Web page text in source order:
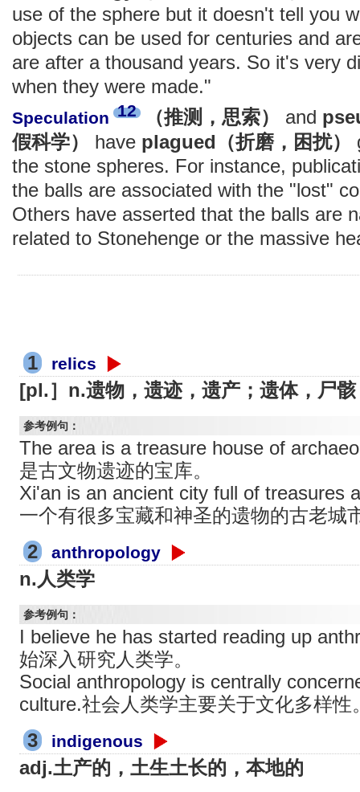
use of the sphere but it doesn't tell you
objects can be used for centuries and
are after a thousand years. So it's very
when they were made."
Speculation 12 （推测，思索） and
假科学）
have plagued（折磨，困扰）
the stone spheres. For instance,
the balls are associated with the "lost"
Others have asserted that the balls are
related to Stonehenge or the massive
1 relics
[pl.］n.遗物，遗迹，遗产；遗体，尸骸
参考例句：
The area is a treasure house of
是古文物遗迹的宝库。
Xi'an is an ancient city full of treasures
一个有很多宝藏和神圣的遗物的古老城
2
anthropology
n.人类学
参考例句：
I believe he has started reading up
始深入研究人类学。
Social anthropology is centrally
culture.社会人类学主要关于文化多样性
3
indigenous
adj.土产的，土生土长的，本地的